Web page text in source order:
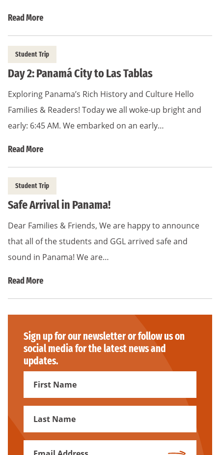
Read More
Student Trip
Day 2: Panamá City to Las Tablas
Exploring Panama’s Rich History and Culture Hello
Families & Readers! Today we all woke-up bright and
early: 6:45 AM. We embarked on an early…
Read More
Student Trip
Safe Arrival in Panama!
Dear Families & Friends, We are happy to announce
that all of the students and GGL arrived safe and
sound in Panama! We are…
Read More
Sign up for our newsletter or follow us on
social media for the latest news and
updates.
First